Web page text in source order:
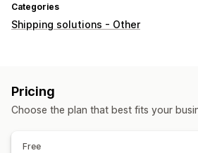
Categories
Shipping solutions - Other
Pricing
Choose the plan that best fits your
Free